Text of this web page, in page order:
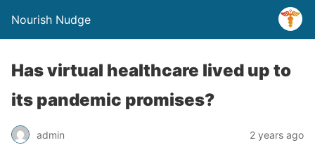
Nourish Nudge
Has virtual healthcare lived up to
its pandemic promises?
admin 2 years ago